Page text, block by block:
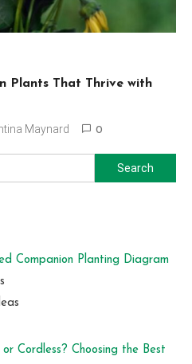
Plants That Thrive with
Maynard 0
Search
for:
Companion Planting Diagram
Cordless? Choosing the Best